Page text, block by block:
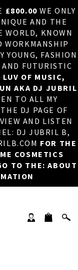
£800.00 WE ONLY
AND THE
WORLD, KNOWN
WORKMANSHIP
YOUNG, FASHION
AND FUTURISTIC
OF MUSIC,
AKA DJ JUBRIL
TO ALL MY
DJ PAGE OF
AND LISTEN
DJ JUBRIL B,
FOR THE
COSMETICS
TO THE: ABOUT
×